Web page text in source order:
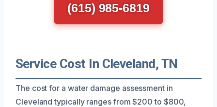
(615) 985-6819
Service Cost In Cleveland, TN
The cost for a water damage assessment in
Cleveland typically ranges from $200 to $800,